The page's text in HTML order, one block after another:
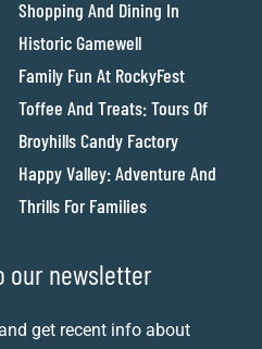
Shopping And Dining In
Historic Gamewell
Family Fun At RockyFest
Toffee And Treats: Tours Of
Broyhills Candy Factory
Happy Valley: Adventure And
Thrills For Families
our newsletter
get recent info about